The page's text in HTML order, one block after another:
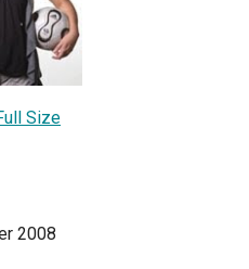
Size
2008